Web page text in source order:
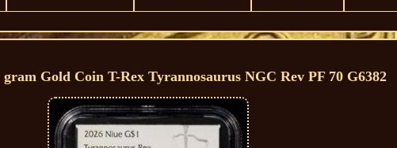
gram Gold Coin T-Rex Tyrannosaurus NGC Rev PF 70 G6382